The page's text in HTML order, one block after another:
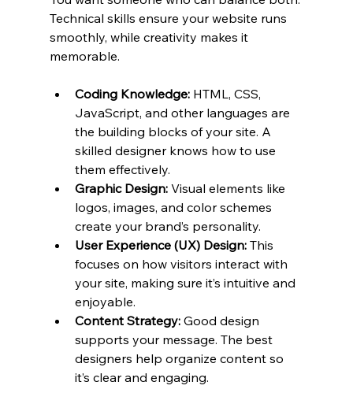
Technical skills ensure your website runs
smoothly, while creativity makes it
memorable.
Coding Knowledge: HTML, CSS,
JavaScript, and other languages are
the building blocks of your site. A
skilled designer knows how to use
them effectively.
Graphic Design: Visual elements like
logos, images, and color schemes
create your brand’s personality.
User Experience (UX) Design: This
focuses on how visitors interact with
your site, making sure it’s intuitive and
enjoyable.
Content Strategy: Good design
supports your message. The best
designers help organize content so
it’s clear and engaging.